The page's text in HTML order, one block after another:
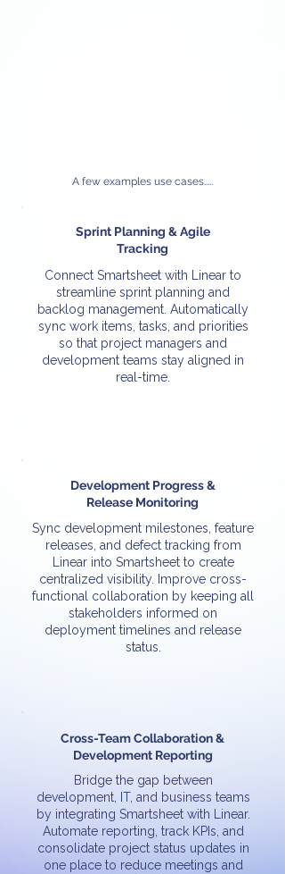
A few examples use cases.....
Sprint Planning & Agile
Tracking
Connect Smartsheet with Linear to
streamline sprint planning and
backlog management. Automatically
sync work items, tasks, and priorities
so that project managers and
development teams stay aligned in
real-time.
Development Progress &
Release Monitoring
Sync development milestones, feature
releases, and defect tracking from
Linear into Smartsheet to create
centralized visibility. Improve cross-
functional collaboration by keeping all
stakeholders informed on
deployment timelines and release
status.
Cross-Team Collaboration &
Development Reporting
Bridge the gap between
development, IT, and business teams
by integrating Smartsheet with Linear.
Automate reporting, track KPIs, and
consolidate project status updates in
one place to reduce meetings and